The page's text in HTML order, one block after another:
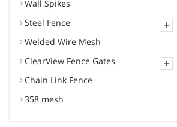
Wall Spikes
+
Steel Fence
Welded Wire Mesh
+
ClearView Fence Gates
Chain Link Fence
358 mesh